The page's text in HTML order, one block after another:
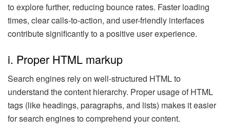
to explore further, reducing bounce rates. Faster loading
times, clear calls-to-action, and user-friendly interfaces
contribute significantly to a positive user experience.
i. Proper HTML markup
Search engines rely on well-structured HTML to
understand the content hierarchy. Proper usage of HTML
tags (like headings, paragraphs, and lists) makes it easier
for search engines to comprehend your content.